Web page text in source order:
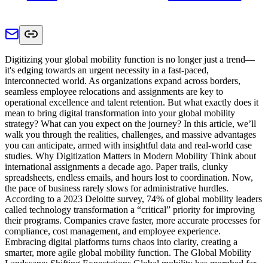
Digitizing your global mobility function is no longer just a trend—
it's edging towards an urgent necessity in a fast-paced,
interconnected world. As organizations expand across borders,
seamless employee relocations and assignments are key to
operational excellence and talent retention. But what exactly does it
mean to bring digital transformation into your global mobility
strategy? What can you expect on the journey? In this article, we’ll
walk you through the realities, challenges, and massive advantages
you can anticipate, armed with insightful data and real-world case
studies. Why Digitization Matters in Modern Mobility Think about
international assignments a decade ago. Paper trails, clunky
spreadsheets, endless emails, and hours lost to coordination. Now,
the pace of business rarely slows for administrative hurdles.
According to a 2023 Deloitte survey, 74% of global mobility leaders
called technology transformation a “critical” priority for improving
their programs. Companies crave faster, more accurate processes for
compliance, cost management, and employee experience.
Embracing digital platforms turns chaos into clarity, creating a
smarter, more agile global mobility function. The Global Mobility